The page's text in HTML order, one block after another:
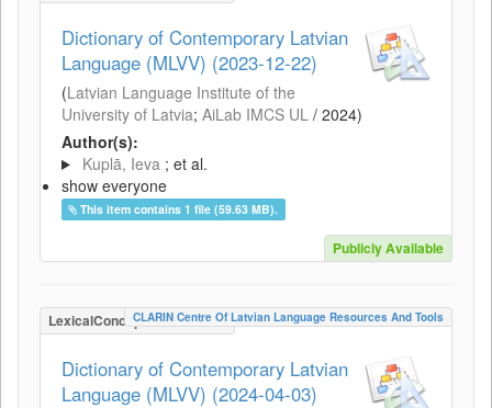
Dictionary of Contemporary Latvian
Language (MLVV) (2023-12-22)
(Latvian Language Institute of the
University of Latvia; AiLab IMCS UL / 2024)
Author(s):
Kuplā, Ieva ; et al.
show everyone
This item contains 1 file (59.63 MB).
Publicly Available
LexicalConceptualResource
CLARIN Centre Of Latvian Language Resources And Tools
Dictionary of Contemporary Latvian
Language (MLVV) (2024-04-03)